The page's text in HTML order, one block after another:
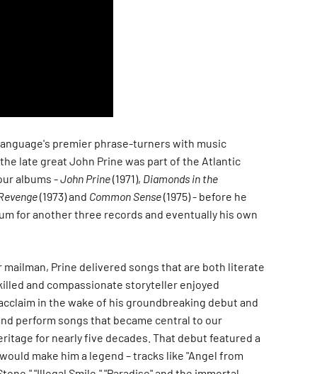
premier phrase-turners with music
late great John Prine was part of the Atlantic
albums -John Prine(1971), Diamonds in the
(1973) and Common Sense(1975) - before he
for another three records and eventually his own
Prine delivered songs that are both literate
and compassionate storyteller enjoyed
in the wake of his groundbreaking debut and
perform songs that became central to our
for nearly five decades. That debut featured a
make him a legend – tracks like "Angel from